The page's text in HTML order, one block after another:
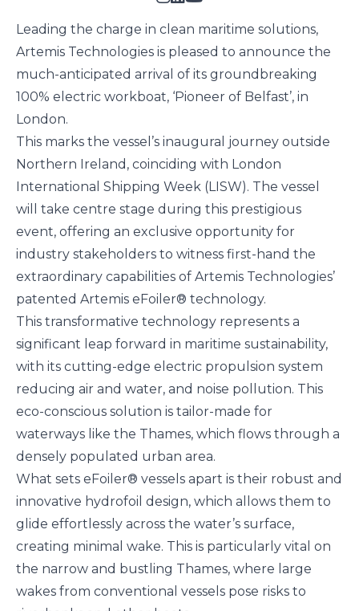
Leading the charge in clean maritime solutions,
Artemis Technologies is pleased to announce the
much-anticipated arrival of its groundbreaking
100% electric workboat, ‘Pioneer of Belfast’, in
London.
This marks the vessel’s inaugural journey outside
Northern Ireland, coinciding with London
International Shipping Week (LISW). The vessel
will take centre stage during this prestigious
event, offering an exclusive opportunity for
industry stakeholders to witness first-hand the
extraordinary capabilities of Artemis Technologies’
patented Artemis eFoiler® technology.
This transformative technology represents a
significant leap forward in maritime sustainability,
with its cutting-edge electric propulsion system
reducing air and water, and noise pollution. This
eco-conscious solution is tailor-made for
waterways like the Thames, which flows through a
densely populated urban area.
What sets eFoiler® vessels apart is their robust and
innovative hydrofoil design, which allows them to
glide effortlessly across the water’s surface,
creating minimal wake. This is particularly vital on
the narrow and bustling Thames, where large
wakes from conventional vessels pose risks to